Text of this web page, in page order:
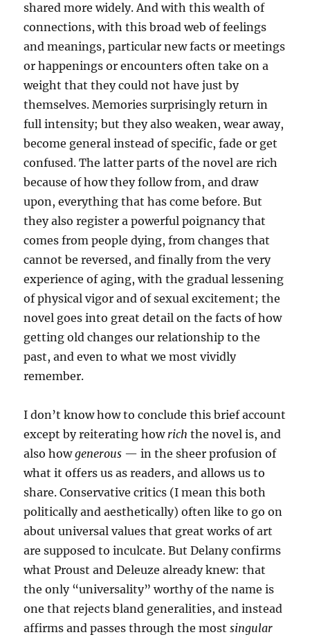
shared more widely. And with this wealth of
connections, with this broad web of feelings
and meanings, particular new facts or meetings
or happenings or encounters often take on a
weight that they could not have just by
themselves. Memories surprisingly return in
full intensity; but they also weaken, wear away,
become general instead of specific, fade or get
confused. The latter parts of the novel are rich
because of how they follow from, and draw
upon, everything that has come before. But
they also register a powerful poignancy that
comes from people dying, from changes that
cannot be reversed, and finally from the very
experience of aging, with the gradual lessening
of physical vigor and of sexual excitement; the
novel goes into great detail on the facts of how
getting old changes our relationship to the
past, and even to what we most vividly
remember.
I don’t know how to conclude this brief account
except by reiterating how rich the novel is, and
also howgenerous — in the sheer profusion of
what it offers us as readers, and allows us to
share. Conservative critics (I mean this both
politically and aesthetically) often like to go on
about universal values that great works of art
are supposed to inculcate. But Delany confirms
what Proust and Deleuze already knew: that
the only “universality” worthy of the name is
one that rejects bland generalities, and instead
affirms and passes through the mostsingular